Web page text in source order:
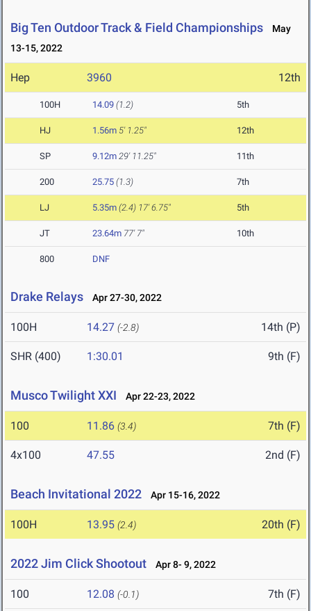
Big Ten Outdoor Track & Field Championships
May
13-15, 2022
Hep 3960 12th
100H 14.09 (1.2) 5th
HJ 1.56m 5' 1.25" 12th
SP 9.12m 29' 11.25" 11th
200 25.75 (1.3) 7th
LJ 5.35m (2.4) 17' 6.75" 5th
JT 23.64m 77' 7" 10th
800 DNF
Drake Relays Apr 27-30, 2022
100H 14.27 (-2.8) 14th (P)
SHR (400) 1:30.01 9th (F)
Musco Twilight XXI Apr 22-23, 2022
100 11.86 (3.4) 7th (F)
4x100 47.55 2nd (F)
Beach Invitational 2022 Apr 15-16, 2022
100H 13.95 (2.4) 20th (F)
2022 Jim Click Shootout Apr 8- 9, 2022
100 12.08 (-0.1) 7th (F)